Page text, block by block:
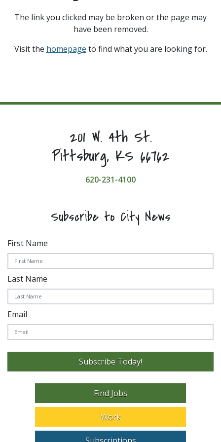
The link you clicked may be broken or the page may
have been removed.
Visit the homepage to find what you are looking for.
201 W. 4th St.
Pittsburg, KS 66762
620-231-4100
Subscribe to City News
First Name
Last Name
Email
Subscribe Today!
Find Jobs
Work